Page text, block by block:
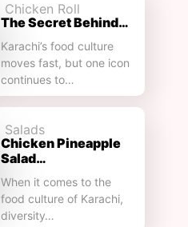
Chicken Roll
The Secret Behind…
Karachi’s food culture
moves fast, but one icon
continues to…
Salads
Chicken Pineapple
Salad…
When it comes to the
food culture of Karachi,
diversity…